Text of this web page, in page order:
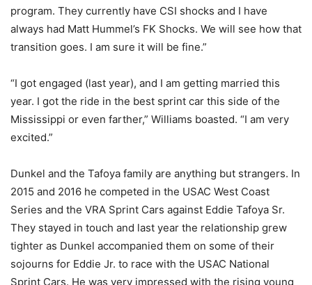
program. They currently have CSI shocks and I have
always had Matt Hummel’s FK Shocks. We will see how that
transition goes. I am sure it will be fine.”
“I got engaged (last year), and I am getting married this
year. I got the ride in the best sprint car this side of the
Mississippi or even farther,” Williams boasted. “I am very
excited.”
Dunkel and the Tafoya family are anything but strangers. In
2015 and 2016 he competed in the USAC West Coast
Series and the VRA Sprint Cars against Eddie Tafoya Sr.
They stayed in touch and last year the relationship grew
tighter as Dunkel accompanied them on some of their
sojourns for Eddie Jr. to race with the USAC National
Sprint Cars. He was very impressed with the rising young